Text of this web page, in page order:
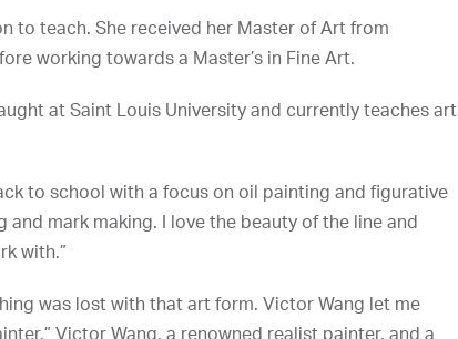
to teach. She received her Master of Art from
working towards a Master’s in Fine Art.
at Saint Louis University and currently teaches art
to school with a focus on oil painting and figurative
and mark making. I love the beauty of the line and
with.”
was lost with that art form. Victor Wang let me
Victor Wang, a renowned realist painter, and a